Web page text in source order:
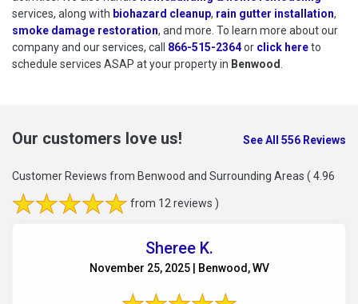
services, along with biohazard cleanup, rain gutter installation,
smoke damage restoration, and more. To learn more about our
company and our services, call 866-515-2364or click hereto
to
schedule services ASAP at your property in Benwood.
Our customers love us! See All 556 Reviews
Customer Reviews from Benwood and Surrounding Areas ( 4.96
from 12 reviews )
Sheree K.
November 25, 2025 | Benwood, WV